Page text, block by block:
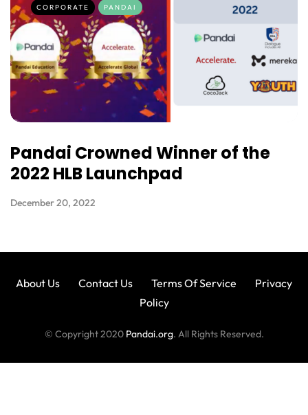
CORPORATE PANDAI
Pandai Crowned Winner of the
2022 HLB Launchpad
December 20, 2022
About Us Contact Us Terms Of Service
Privacy
Policy
© Copyright 2020 Pandai.org. All Rights Reserved.